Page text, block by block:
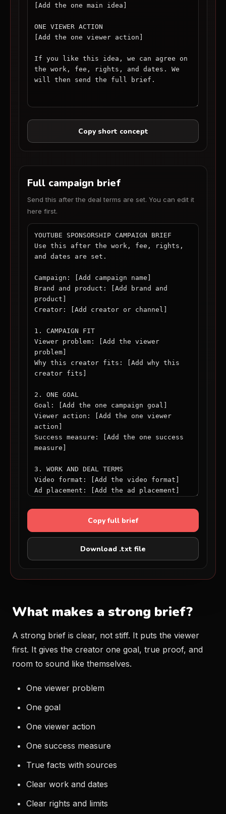
Copy short concept
Full campaign brief
Send this after the deal terms are set. You can edit it
here first.
Copy full brief
Download .txt file
What makes a strong brief?
A strong brief is clear, not stiff. It puts the viewer
first. It gives the creator one goal, true proof, and
room to sound like themselves.
One viewer problem
One goal
One viewer action
One success measure
True facts with sources
Clear work and dates
Clear rights and limits